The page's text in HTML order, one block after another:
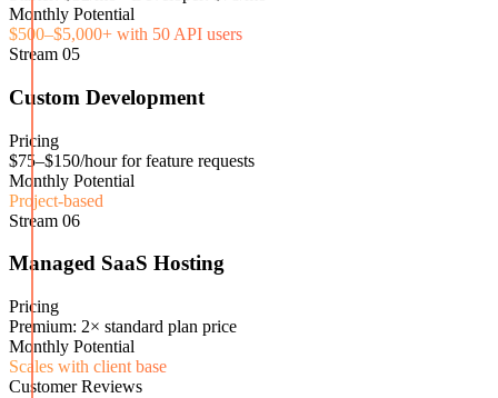
Monthly Potential
$500–$5,000+ with 50 API users
Stream 05
Custom Development
Pricing
$75–$150/hour for feature requests
Monthly Potential
Project-based
Stream 06
Managed SaaS Hosting
Pricing
Premium: 2× standard plan price
Monthly Potential
Scales with client base
Customer Reviews